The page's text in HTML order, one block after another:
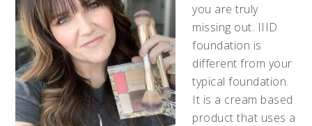
you are truly
missing out. IIID
foundation is
different from your
typical foundation.
It is a cream based
product that uses a